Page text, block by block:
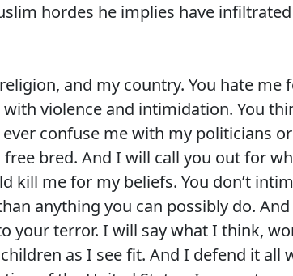
hordes he implies have infiltrated
and my country. You hate me
violence and intimidation. You
ever confuse me with my politicians
bred. And I will call you out for
kill me for my beliefs. You don’t
anything you can possibly do. And
your terror. I will say what I think,
as I see fit. And I defend it all